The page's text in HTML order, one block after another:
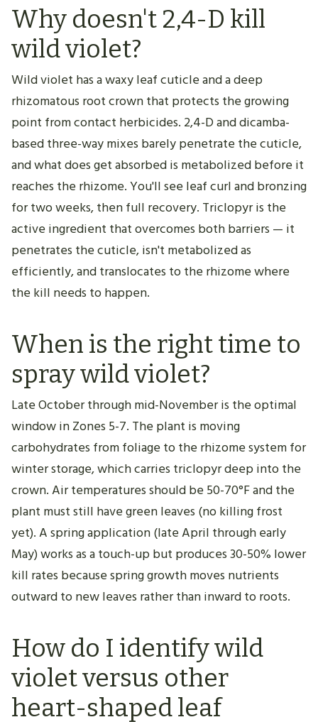
Why doesn't 2,4-D kill
wild violet?
Wild violet has a waxy leaf cuticle and a deep
rhizomatous root crown that protects the growing
point from contact herbicides. 2,4-D and dicamba-
based three-way mixes barely penetrate the cuticle,
and what does get absorbed is metabolized before it
reaches the rhizome. You'll see leaf curl and bronzing
for two weeks, then full recovery. Triclopyr is the
active ingredient that overcomes both barriers — it
penetrates the cuticle, isn't metabolized as
efficiently, and translocates to the rhizome where
the kill needs to happen.
When is the right time to
spray wild violet?
Late October through mid-November is the optimal
window in Zones 5-7. The plant is moving
carbohydrates from foliage to the rhizome system for
winter storage, which carries triclopyr deep into the
crown. Air temperatures should be 50-70°F and the
plant must still have green leaves (no killing frost
yet). A spring application (late April through early
May) works as a touch-up but produces 30-50% lower
kill rates because spring growth moves nutrients
outward to new leaves rather than inward to roots.
How do I identify wild
violet versus other
heart-shaped leaf